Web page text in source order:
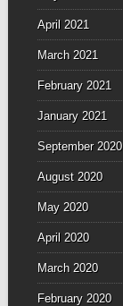
April 2021
March 2021
February 2021
January 2021
September 2020
August 2020
May 2020
April 2020
March 2020
February 2020